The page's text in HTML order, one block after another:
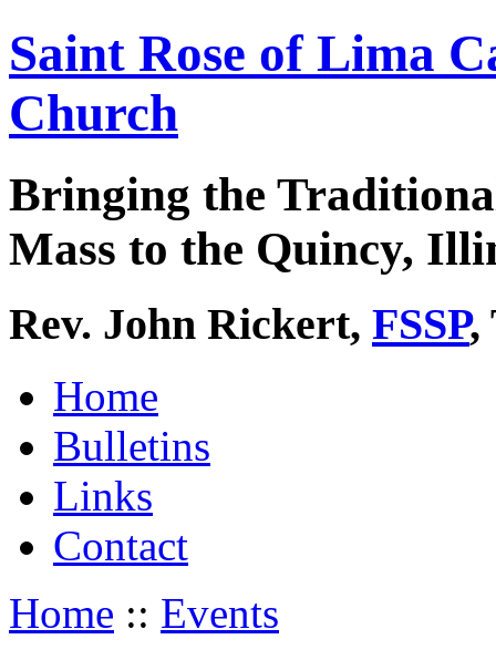
Saint Rose of Lima
Church
Bringing the
Mass to the Quincy,
Rev. John Rickert, FSSP,
Home
Bulletins
Links
Contact
Home :: Events